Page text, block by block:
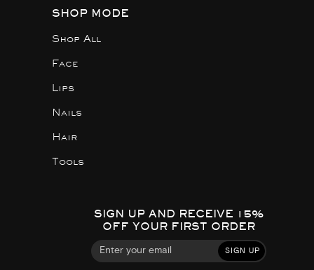
SHOP MODE
Shop All
Face
Lips
Nails
Hair
Tools
SIGN UP AND RECEIVE 15%
OFF YOUR FIRST ORDER
SIGN UP